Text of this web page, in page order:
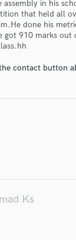
in his
that held all
done his
got 910 marks
contact button
Ks
Amazing
on your project
work is complete.